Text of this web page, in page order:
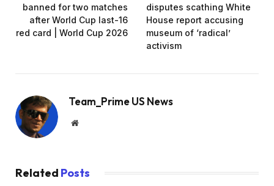
banned for two matches
after World Cup last-16
red card | World Cup 2026
disputes scathing White
House report accusing
museum of ‘radical’
activism
Team_Prime US News
Website
Related Posts